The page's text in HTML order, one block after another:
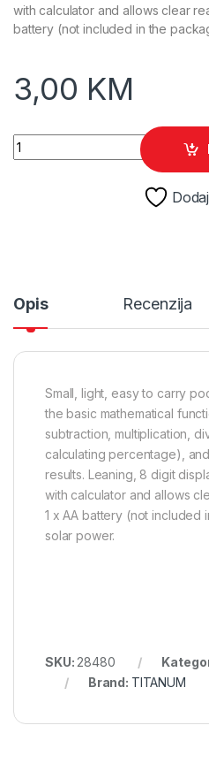
with calculator and allows clear
battery (not included in the
3,00 KM
Kalkulator TITANUM TALES,
Opis Recenzija
Small, light, easy to carry
the basic mathematical
subtraction, multiplication,
calculating percentage),
results. Leaning, 8 digit
with calculator and allows
1 x AA battery (not included
solar power.
SKU: 28480
Brand: TITANUM